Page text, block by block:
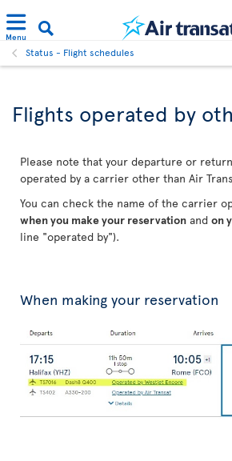
Menu
Status - Flight schedules
Flights operated by
Please note that your departure or
operated by a carrier other than Air
You can check the name of the carrier
when you make your reservation and on
line "operated by").
When making your reservation